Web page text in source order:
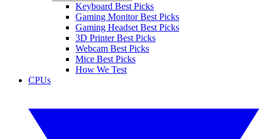
Keyboard Best Picks
Gaming Monitor Best Picks
Gaming Headset Best Picks
3D Printer Best Picks
Webcam Best Picks
Mice Best Picks
How We Test
CPUs